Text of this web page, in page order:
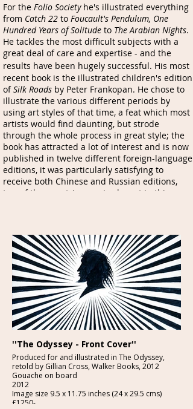
For the Folio Society he's illustrated everything
from Catch 22 to Foucault's Pendulum, One
Hundred Years of Solitude to The Arabian Nights.
He tackles the most difficult subjects with a
great deal of care and expertise - and the
results have been hugely successful. His most
recent book is the illustrated children's edition
ofSilk Roads by Peter Frankopan. He chose to
illustrate the various different periods by
using art styles of that time, a feat which most
artists would find daunting, but strode
through the whole process in great style; the
book has attracted a lot of interest and is now
published in twelve different foreign-language
editions, it was particularly satisfying to
receive both Chinese and Russian editions,
two of the countries most relevant to this
''The Odyssey - Front Cover''
Produced for and illustrated in The Odyssey,
retold by Gillian Cross, Walker Books, 2012
Gouache on board
2012
Image size 9.5 x 11.75 inches (24 x 29.5 cms)
£1250-